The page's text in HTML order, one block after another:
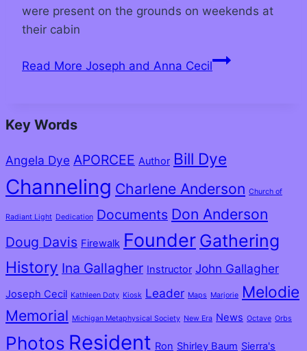
were present on the grounds on weekends at
their cabin
Read More Joseph and Anna Cecil
Key Words
Angela Dye APORCEE Author Bill Dye
Channeling Charlene Anderson Church of
Radiant Light Dedication Documents Don Anderson
Doug Davis Firewalk Founder Gathering
History Ina Gallagher Instructor John Gallagher
Joseph Cecil Kathleen Doty Kiosk Leader Maps Marjorie Melodie
Memorial Michigan Metaphysical Society New Era News Octave Orbs
Photos Resident Ron Shirley Baum Sierra's